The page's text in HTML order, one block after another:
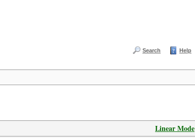
Search Help
Linear Mode